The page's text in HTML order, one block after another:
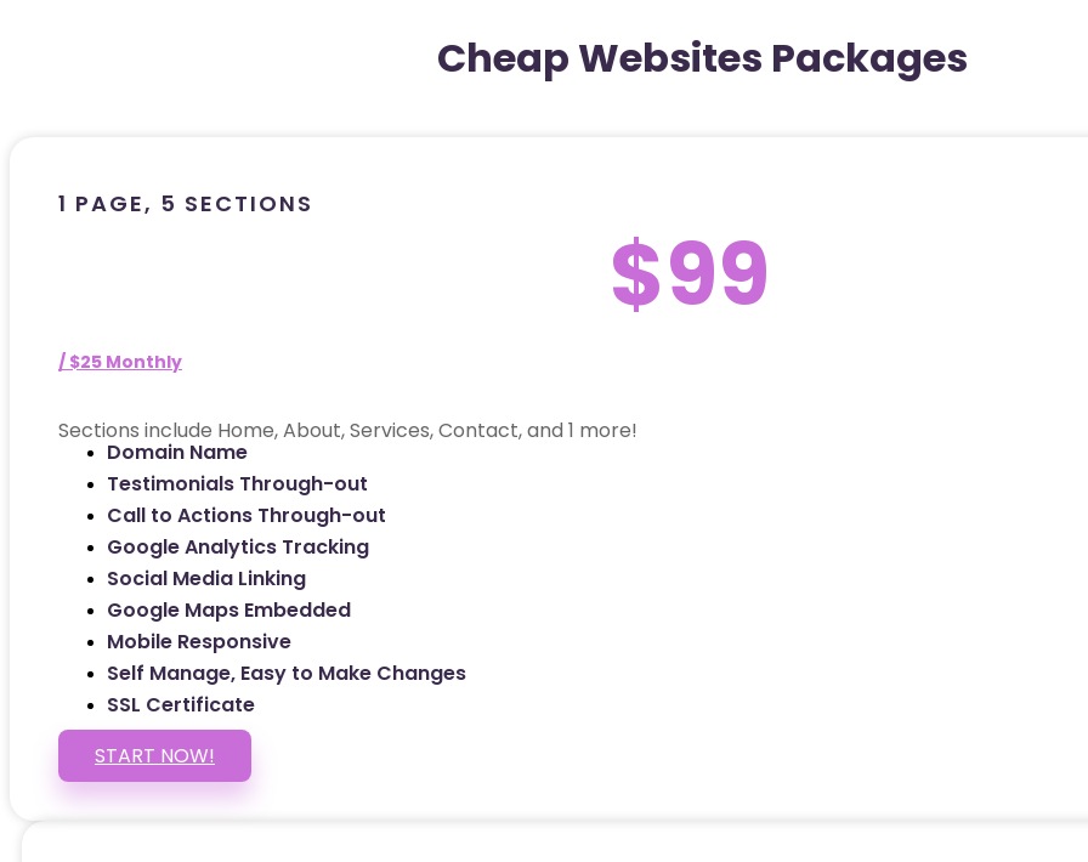
Cheap Websites Packages
1 PAGE, 5 SECTIONS
$99
/ $25 Monthly
Sections include Home, About, Services, Contact, and 1 more!
Domain Name
Testimonials Through-out
Call to Actions Through-out
Google Analytics Tracking
Social Media Linking
Google Maps Embedded
Mobile Responsive
Self Manage, Easy to Make Changes
SSL Certificate
START NOW!